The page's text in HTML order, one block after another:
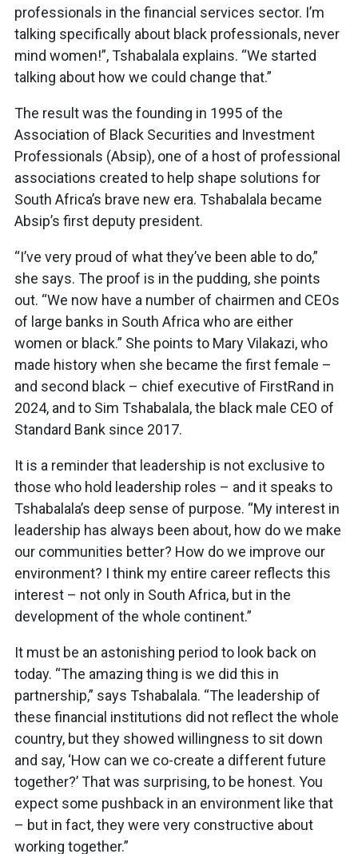
professionals in the financial services sector. I’m
talking specifically about black professionals, never
mind women!”, Tshabalala explains. “We started
talking about how we could change that.”
The result was the founding in 1995 of the
Association of Black Securities and Investment
Professionals (Absip), one of a host of professional
associations created to help shape solutions for
South Africa’s brave new era. Tshabalala became
Absip’s first deputy president.
“I’ve very proud of what they’ve been able to do,”
she says. The proof is in the pudding, she points
out. “We now have a number of chairmen and CEOs
of large banks in South Africa who are either
women or black.” She points to Mary Vilakazi, who
made history when she became the first female –
and second black – chief executive of FirstRand in
2024, and to Sim Tshabalala, the black male CEO of
Standard Bank since 2017.
It is a reminder that leadership is not exclusive to
those who hold leadership roles – and it speaks to
Tshabalala’s deep sense of purpose. “My interest in
leadership has always been about, how do we make
our communities better? How do we improve our
environment? I think my entire career reflects this
interest – not only in South Africa, but in the
development of the whole continent.”
It must be an astonishing period to look back on
today. “The amazing thing is we did this in
partnership,” says Tshabalala. “The leadership of
these financial institutions did not reflect the whole
country, but they showed willingness to sit down
and say, ‘How can we co-create a different future
together?’ That was surprising, to be honest. You
expect some pushback in an environment like that
– but in fact, they were very constructive about
working together.”